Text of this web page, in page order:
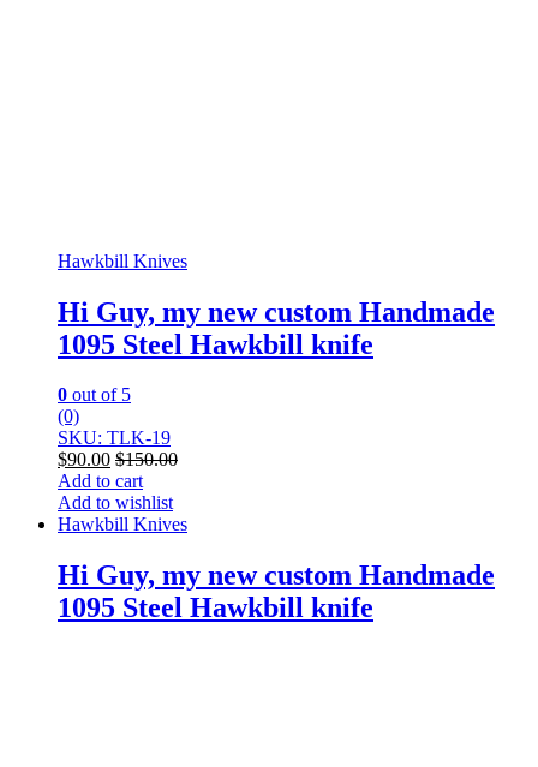
Hawkbill Knives
Hi Guy, my new custom Handmade
1095 Steel Hawkbill knife
0 out of 5
(0)
SKU: TLK-19
$90.00 $150.00
Add to cart
Add to wishlist
Hawkbill Knives
Hi Guy, my new custom Handmade
1095 Steel Hawkbill knife